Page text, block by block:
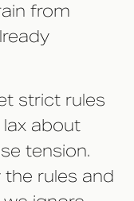
from
strict rules
lax about
tension.
rules and